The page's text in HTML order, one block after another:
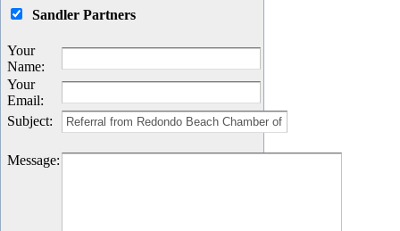
Sandler Partners
Your
Name:
Your
Email:
Subject:
Message: